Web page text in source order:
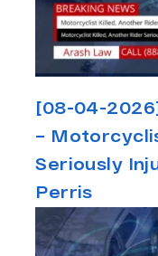
[08-04-
–
Seriously
Perris